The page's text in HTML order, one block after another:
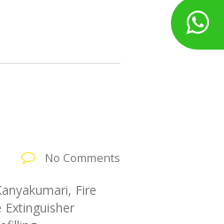
No Comments
Fire